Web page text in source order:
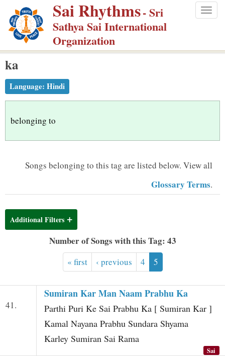
p
m
Sai Rhythms- Sri
Sathya Sai International
Organization
ka
Language: Hindi
belonging to
Songs belonging to this tag are listed below. View all
Glossary Terms.
Additional Filters
Number of Songs with this Tag: 43
« first ‹ previous 4 5
41.
Sumiran Kar Man Naam Prabhu Ka
Parthi Puri Ke Sai Prabhu Ka [ Sumiran Kar ]
Kamal Nayana Prabhu Sundara Shyama
Karley Sumiran Sai Rama
Sai